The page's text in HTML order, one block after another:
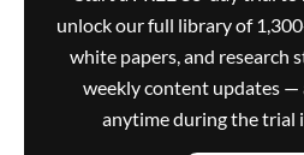
unlock our full library of
white papers, and research
weekly content updates —
anytime during the trial